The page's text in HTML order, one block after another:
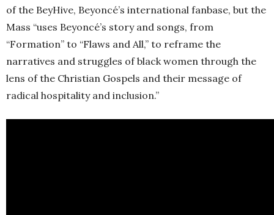
of the BeyHive, Beyoncé’s international fanbase, but the
Mass “uses Beyoncé’s story and songs, from
“Formation” to “Flaws and All,” to reframe the
narratives and struggles of black women through the
lens of the Christian Gospels and their message of
radical hospitality and inclusion.”